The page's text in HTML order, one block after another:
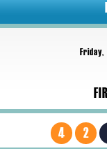
Friday,
4 2